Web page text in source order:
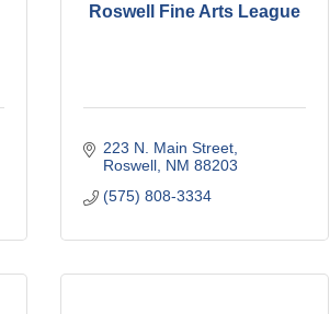
Roswell Fine Arts League
223 N. Main Street
Roswell NM 88203
(575) 808-3334